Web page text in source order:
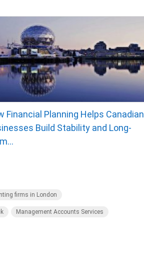
Financial Planning Helps Canadian
Build Stability and Long-
firms in London
Management Accounts Services